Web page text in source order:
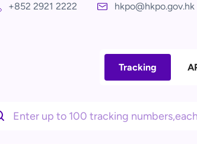
+852 2921 2222 hkpo@hkpo.gov.hk
Tracking